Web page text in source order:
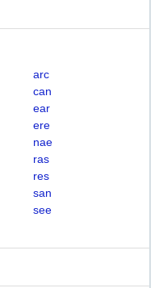
arc
can
ear
ere
nae
ras
res
san
see